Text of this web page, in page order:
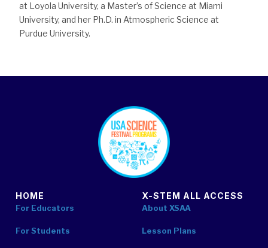
at Loyola University, a Master’s of Science at Miami
University, and her Ph.D. in Atmospheric Science at
Purdue University.
HOME
For Educators
For Students
X-STEM ALL ACCESS
About XSAA
Lesson Plans